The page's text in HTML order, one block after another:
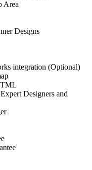
Area
Designs
integration (Optional)
Designers and